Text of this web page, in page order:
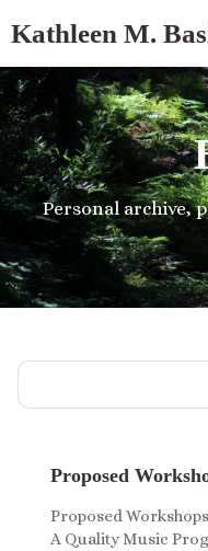
Kathleen M.
Personal archive,
Proposed
Proposed
A Quality Music